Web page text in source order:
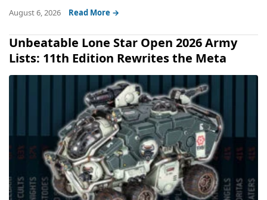
August 6, 2026 Read More →
Unbeatable Lone Star Open 2026 Army
Lists: 11th Edition Rewrites the Meta